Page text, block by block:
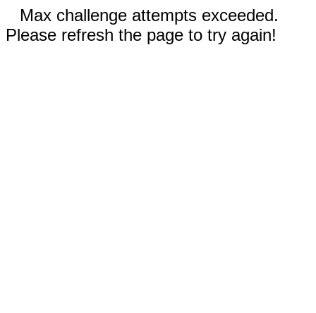
Max challenge attempts exceeded.
Please refresh the page to try again!